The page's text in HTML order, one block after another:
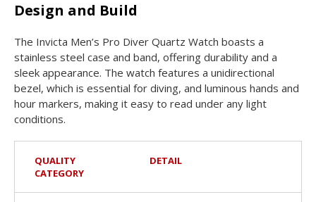
Design and Build
The Invicta Men’s Pro Diver Quartz Watch boasts a
stainless steel case and band, offering durability and a
sleek appearance. The watch features a unidirectional
bezel, which is essential for diving, and luminous hands and
hour markers, making it easy to read under any light
conditions.
QUALITY
CATEGORY
DETAIL